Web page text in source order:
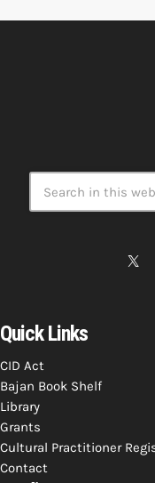
Quick Links
CID Act
Bajan Book Shelf
Library
Grants
Cultural Practitioner
Contact